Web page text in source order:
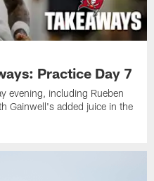
Practice Day 7
evening, including Rueben
Gainwell's added juice in the